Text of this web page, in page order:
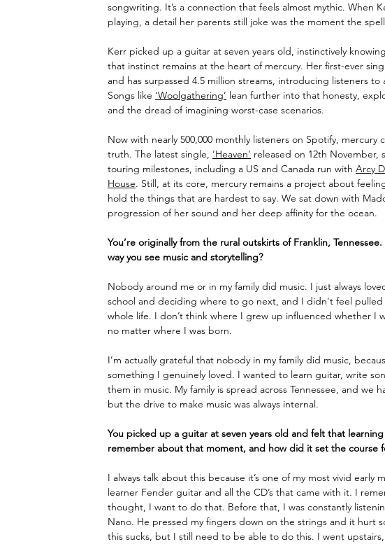
songwriting. It’s a connection that feels almost mythic. When
playing, a detail her parents still joke was the moment the
Kerr picked up a guitar at seven years old, instinctively
that instinct remains at the heart of mercury. Her first-ever
and has surpassed 4.5 million streams, introducing listeners
Songs like ‘Woolgathering’ lean further into that honesty,
and the dread of imagining worst-case scenarios.
Now with nearly 500,000 monthly listeners on Spotify,
truth. The latest single, ‘Heaven’ released on 12th November,
touring milestones, including a US and Canada run with Arcy
House. Still, at its core, mercury remains a project about
hold the things that are hardest to say. We sat down with
progression of her sound and her deep affinity for the ocean.
You’re originally from the rural outskirts of Franklin,
way you see music and storytelling?
Nobody around me or in my family did music. I just always
school and deciding where to go next, and I didn't feel pulled
whole life. I don’t think where I grew up influenced whether I
no matter where I was born.
I’m actually grateful that nobody in my family did music,
something I genuinely loved. I wanted to learn guitar, write
them in music. My family is spread across Tennessee, and we
but the drive to make music was always internal.
You picked up a guitar at seven years old and felt that
remember about that moment, and how did it set the course
I always talk about this because it’s one of my most vivid
learner Fender guitar and all the CD’s that came with it. I
thought, I want to do that. Before that, I was constantly
Nano. He pressed my fingers down on the strings and it hurt
this sucks, but I still need to be able to do this. I went